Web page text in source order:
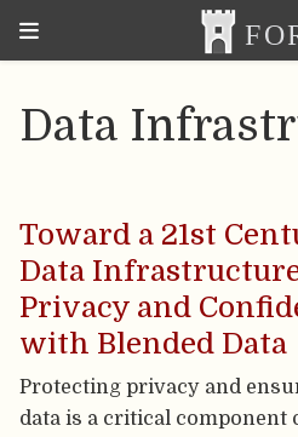
Data
Toward a 21st
Data
Privacy and
with Blended Data
Protecting privacy and
data is a critical